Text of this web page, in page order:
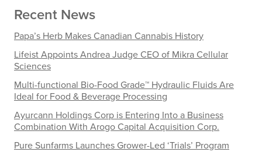
Recent News
Papa’s Herb Makes Canadian Cannabis History
Lifeist Appoints Andrea Judge CEO of Mikra Cellular
Sciences
Multi-functional Bio-Food Grade™ Hydraulic Fluids Are
Ideal for Food & Beverage Processing
Ayurcann Holdings Corp is Entering Into a Business
Combination With Arogo Capital Acquisition Corp.
Pure Sunfarms Launches Grower-Led ‘Trials’ Program